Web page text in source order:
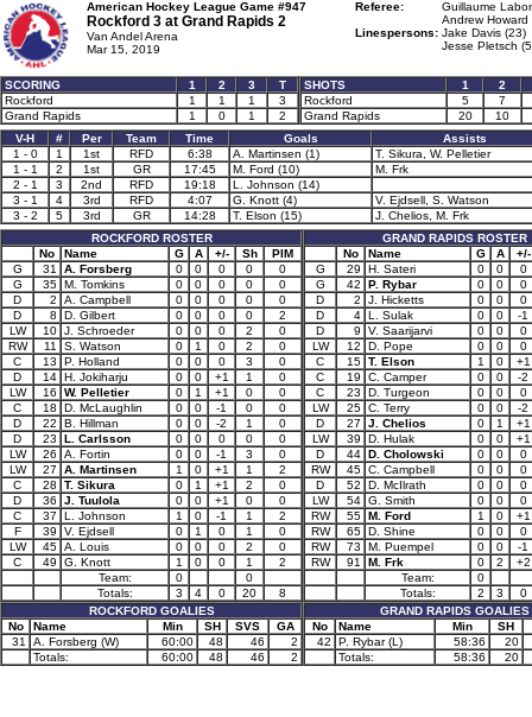
American Hockey League Game #947
Rockford 3 at Grand Rapids 2
Van Andel Arena
Mar 15, 2019
Referee:
Guillaume
Andrew Howard
Linespersons: Jake Davis (23)
Jesse Pletsch
SCORING 1 2 3
T
Rockford
1 1 1
3
Grand Rapids
1 0 1 2
SHOTS 1
2
Rockford
5
7
Grand Rapids
20
10
V-H
# Per Team Time Goals
Assists
1 - 0
1 1st RFD 6:38 A. Martinsen (1)
T. Sikura, W. Pelletier
1 - 1
2 1st GR 17:45 M. Ford (10)
M. Frk
2 - 1
3 2nd RFD 19:18
L. Johnson (14)
3 - 1
4 3rd RFD 4:07 G. Knott (4)
V. Ejdsell, S. Watson
3 - 2
5 3rd GR 14:28 T. Elson (15)
J. Chelios, M. Frk
ROCKFORD ROSTER
No
Name G A +/- Sh
PIM
G
31 A. Forsberg 0 0 0 0
0
G
35 M. Tomkins 0 0 0 0
0
D
2 A. Campbell 0 0 0 0
0
D
8 D. Gilbert 0 0 0 0
2
LW
10 J. Schroeder 0 0 0 2
0
RW
11 S. Watson 0 1 0 2
0
C
13 P. Holland 0 0 0 3
0
D
14 H. Jokiharju 0 0 +1 1
0
LW
16 W. Pelletier 0 1 +1 0
0
C
18 D. McLaughlin 0 0 -1 0
0
D
22 B. Hillman 0 0 -2 1
0
D
23 L. Carlsson 0 0 0 0
0
LW
26 A. Fortin 0 0 -1 3
0
LW
27 A. Martinsen 1 0 +1 1
2
C
28 T. Sikura 0 1 +1 2
0
D
36 J. Tuulola 0 0 +1 0
0
C
37 L. Johnson 1 0 -1 1
2
F
39 V. Ejdsell 0 1 0 1
0
LW
45 A. Louis 0 0 0 2
0
C
49 G. Knott 1 0 0 1
2
Team:
0
0
Totals:
3 4 0 20
8
ROCKFORD GOALIES
No
Name Min SH SVS
GA
31
A. Forsberg (W) 60:00 48 46
2
Totals:
60:00 48 46 2
GRAND RAPIDS ROSTER
No
Name G A
+/-
G
29 H. Sateri 0 0
0
G
42 P. Rybar 0 0
0
D
2 J. Hicketts 0 0
0
D
4 L. Sulak 0 0
-1
D
9 V. Saarijarvi 0 0
0
LW
12 D. Pope 0 0
0
C
15 T. Elson 1 0
+1
C
19 C. Camper 0 0
-2
C
23 D. Turgeon 0 0
0
LW
25 C. Terry 0 0
-2
D
27 J. Chelios 0 1
+1
LW
39 D. Hulak 0 0
+1
D
44 D. Cholowski 0 0
0
RW
45 C. Campbell 0 0
0
D
52 D. McIlrath 0 0
0
LW
54 G. Smith 0 0
0
RW
55 M. Ford 1 0
+1
RW
65 D. Shine 0 0
0
RW
73 M. Puempel 0 0
-1
RW
91 M. Frk 0 2
+2
Team:
0
Totals:
2 3
0
GRAND RAPIDS GOALIES
No
Name Min
SH
42
P. Rybar (L) 58:36
20
Totals:
58:36 20